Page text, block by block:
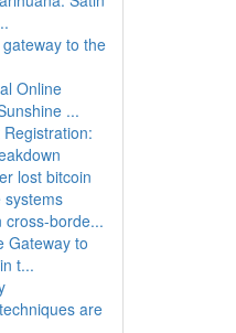
to the
Online
...
lost bitcoin
systems
cross-borde...
Gateway to
t...
are